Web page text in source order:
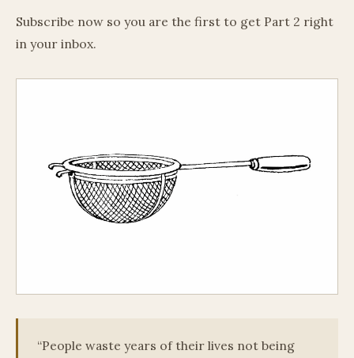
Subscribe now so you are the first to get Part 2 right
in your inbox.
“People waste years of their lives not being